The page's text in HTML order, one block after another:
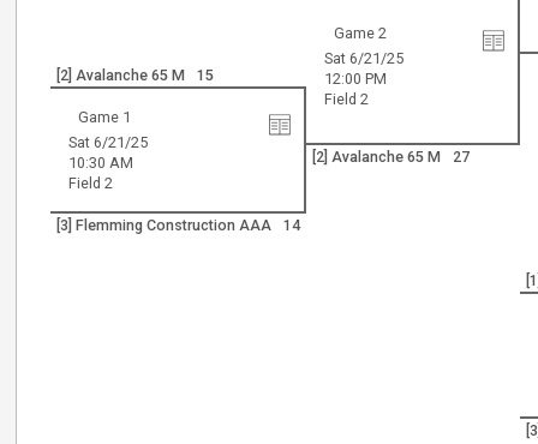
Game 2
Sat 6/21/25
12:00 PM
Field 2
[2] Avalanche 65 M 15
Game 1
Sat 6/21/25
10:30 AM
Field 2
[2] Avalanche 65 M 27
[3] Flemming Construction AAA 14